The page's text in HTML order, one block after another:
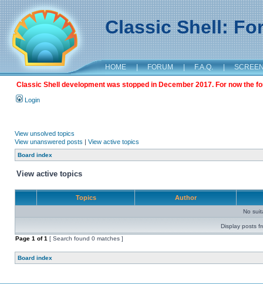
Classic Shell:
HOME | FORUM | F.A.Q. |
Classic Shell development was stopped in December 2017. For now the
Login
View unsolved topics
View unanswered posts | View active topics
Board index
View active topics
Topics Author
No
Display posts
Page 1 of1 [ Search found 0 matches ]
Board index